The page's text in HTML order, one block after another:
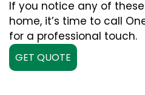
If you notice any of
home, it’s time to call
for a professional touch.
GET QUOTE